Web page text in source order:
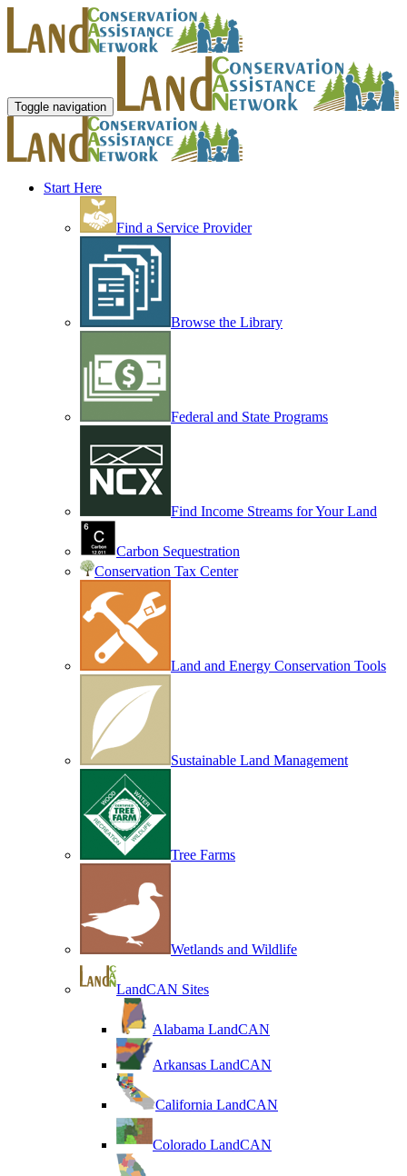
Toggle navigation
Start Here
Find a Service Provider
Browse the Library
Federal and State Programs
Find Income Streams for Your Land
Carbon Sequestration
Conservation Tax Center
Land and Energy Conservation Tools
Sustainable Land Management
Tree Farms
Wetlands and Wildlife
LandCAN Sites
Alabama LandCAN
Arkansas LandCAN
California LandCAN
Colorado LandCAN